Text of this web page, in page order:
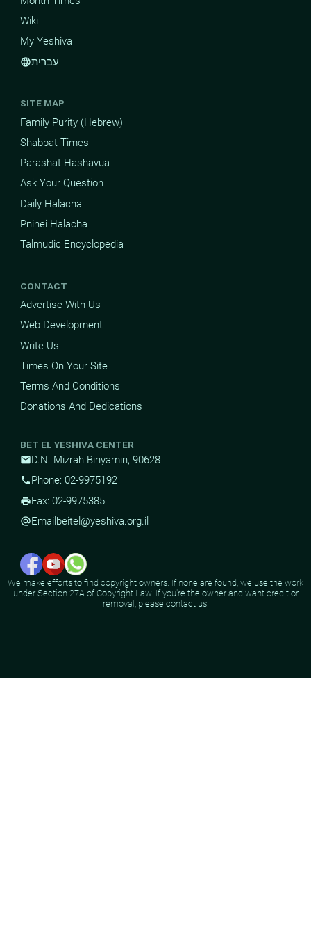
Wiki
My Yeshiva
languageעברית
SITE MAP
Family Purity (Hebrew)
Shabbat Times
Parashat Hashavua
Ask Your Question
Daily Halacha
Pninei Halacha
Talmudic Encyclopedia
CONTACT
Advertise With Us
Web Development
Write Us
Times On Your Site
Terms And Conditions
Donations And Dedications
BET EL YESHIVA CENTER
mailD.N. Mizrah Binyamin, 90628
phone Phone: 02-9975192
printFax: 02-9975385
alternate_emailEmail beitel@yeshiva.org.il
We make efforts to find copyright owners. If none are found, we use the work
under Section 27A of Copyright Law. If you're the owner and want credit or
removal, please contact us.